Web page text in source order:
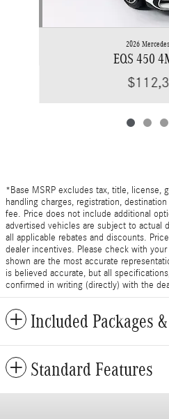
2026
EQS 450
*Base MSRP excludes tax, title, license,
handling charges, registration,
fee. Price does not include additional
advertised vehicles are subject to actual
all applicable rebates and discounts.
dealer incentives. Please check with
shown are the most accurate
is believed accurate, but all
confirmed in writing (directly) with the
Included Packages
Standard Features